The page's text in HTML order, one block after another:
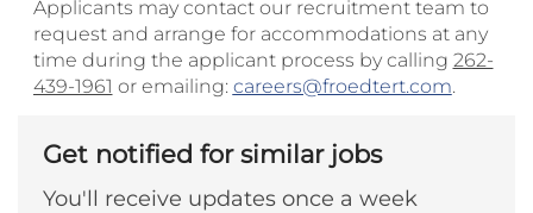
Applicants may contact our recruitment team to
request and arrange for accommodations at any
time during the applicant process by calling 262-
439-1961 or emailing: careers@froedtert.com.
Get notified for similar jobs
You'll receive updates once a week